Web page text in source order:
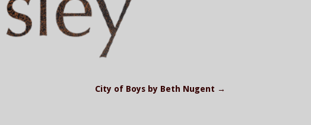
City of Boys by Beth Nugent →